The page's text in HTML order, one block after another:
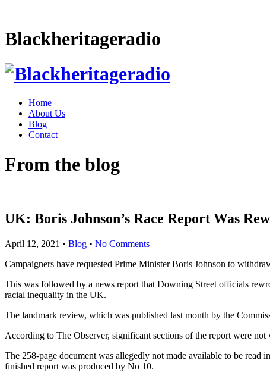
Blackheritageradio
Home
About Us
Blog
Contact
From the blog
UK: Boris Johnson’s Race Report Was
April 12, 2021 • Blog • No Comments
Campaigners have requested Prime Minister Boris Johnson to
This was followed by a news report that Downing Street officials
racial inequality in the UK.
The landmark review, which was published last month by the
According to The Observer, significant sections of the report were
The 258-page document was allegedly not made available to be
finished report was produced by No 10.